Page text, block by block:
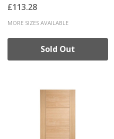
£113.28
MORE SIZES AVAILABLE
Sold Out